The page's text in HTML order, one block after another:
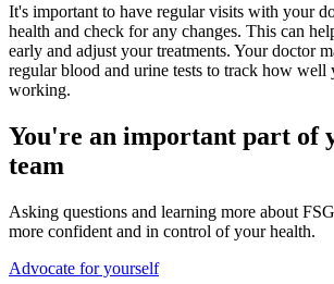
It's important to have regular visits with your
health and check for any changes. This can
early and adjust your treatments. Your doctor
regular blood and urine tests to track how well
working.
You're an important part of
team
Asking questions and learning more about
more confident and in control of your health.
Advocate for yourself